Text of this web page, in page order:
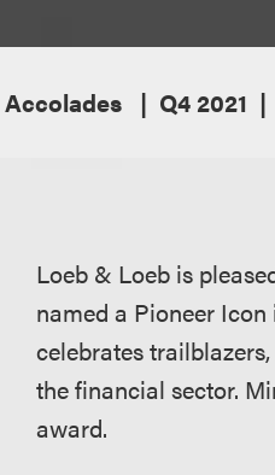
Q4 2021
Loeb & Loeb is
named a Pioneer
celebrates
the financial sector.
award.